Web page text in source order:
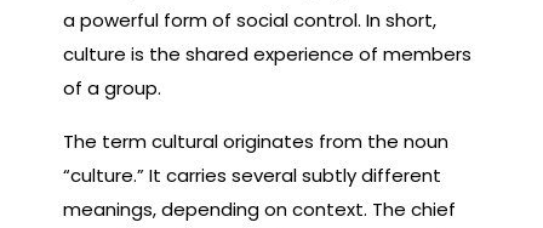
a powerful form of social control. In short,
culture is the shared experience of members
of a group.
The term cultural originates from the noun
“culture.” It carries several subtly different
meanings, depending on context. The chief